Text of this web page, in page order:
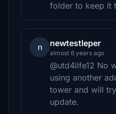
folder to keep it
n newtestleper
almost 6 years ago
@utd4life12 No
using another
tower and will
update.